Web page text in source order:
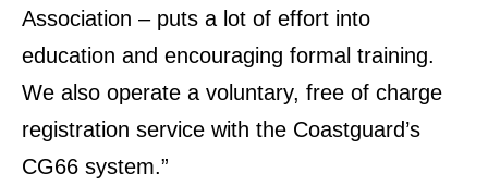
Association – puts a lot of effort into
education and encouraging formal training.
We also operate a voluntary, free of charge
registration service with the Coastguard’s
CG66 system.”